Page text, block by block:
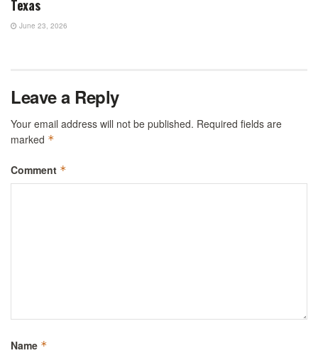
Texas
June 23, 2026
Leave a Reply
Your email address will not be published. Required fields are
marked *
Comment *
Name *